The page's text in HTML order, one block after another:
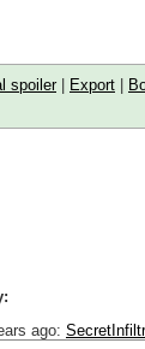
spoiler| Export
ago: